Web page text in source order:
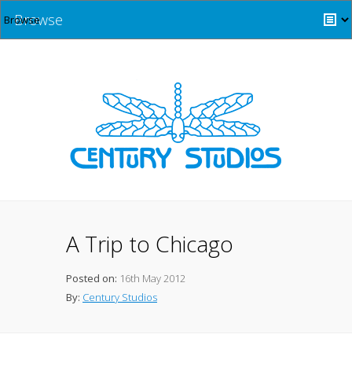
Browse
A Trip to Chicago
Posted on: 16th May 2012
By: Century Studios